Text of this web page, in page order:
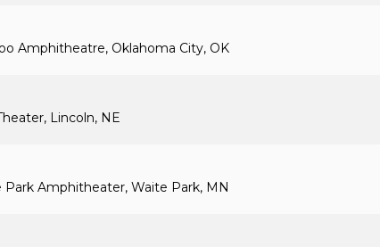
Amphitheatre, Oklahoma City, OK
Lincoln, NE
Amphitheater, Waite Park, MN